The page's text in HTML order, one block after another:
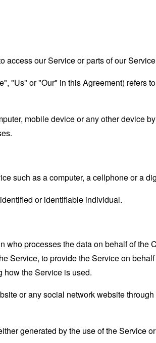
access our Service or parts of our
"Us" or "Our" in this Agreement) refers
mobile device or any other device
such as a computer, a cellphone or a
or identifiable individual.
who processes the data on behalf of the
Service, to provide the Service on
how the Service is used.
or any social network website
generated by the use of the Service